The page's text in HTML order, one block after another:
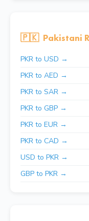
🇵🇰 Pakistani
PKR to USD →
PKR to AED →
PKR to SAR →
PKR to GBP →
PKR to EUR →
PKR to CAD →
USD to PKR →
GBP to PKR →